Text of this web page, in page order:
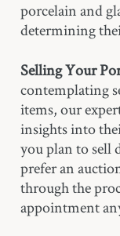
porcelain and
determining
Selling Your
contemplating
items, our
insights into
you plan to sell
prefer an
through the
appointment